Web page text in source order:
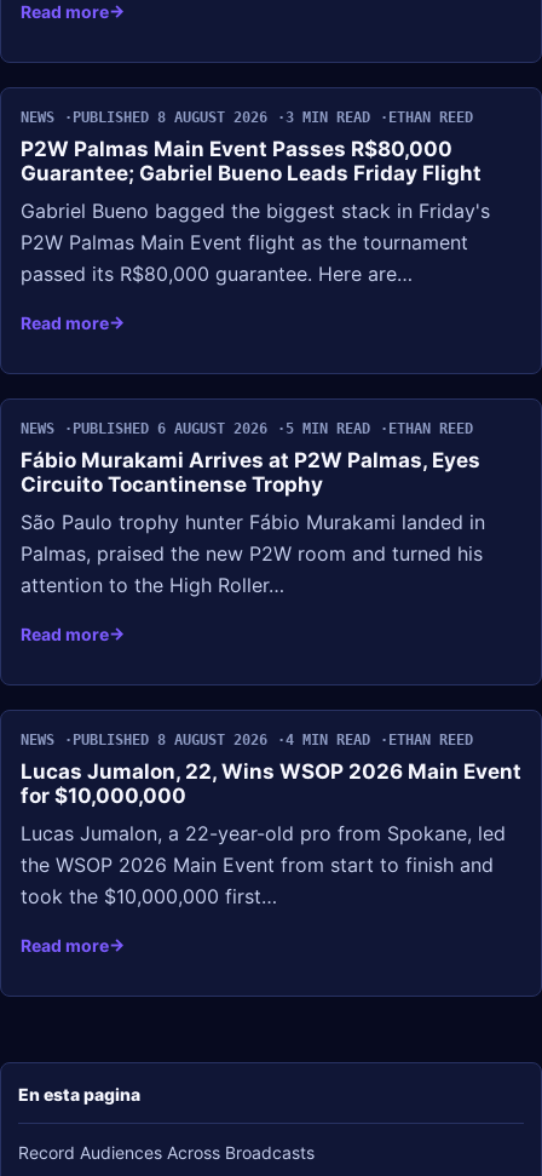
En esta pagina
Record Audiences Across Broadcasts
Read more
NEWS PUBLISHED 8 AUGUST 2026 3 MIN READ ETHAN REED
P2W Palmas Main Event Passes R$80,000
Guarantee; Gabriel Bueno Leads Friday Flight
Gabriel Bueno bagged the biggest stack in Friday's
P2W Palmas Main Event flight as the tournament
passed its R$80,000 guarantee. Here are…
Read more
NEWS PUBLISHED 6 AUGUST 2026 5 MIN READ ETHAN REED
Fábio Murakami Arrives at P2W Palmas, Eyes
Circuito Tocantinense Trophy
São Paulo trophy hunter Fábio Murakami landed in
Palmas, praised the new P2W room and turned his
attention to the High Roller…
Read more
NEWS PUBLISHED 8 AUGUST 2026 4 MIN READ ETHAN REED
Lucas Jumalon, 22, Wins WSOP 2026 Main Event
for $10,000,000
Lucas Jumalon, a 22-year-old pro from Spokane, led
the WSOP 2026 Main Event from start to finish and
took the $10,000,000 first…
Read more